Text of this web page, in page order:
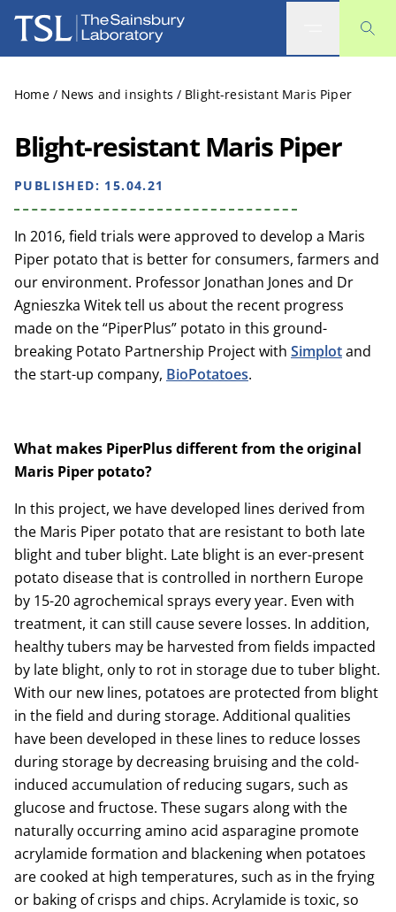
The Sainsbury Laboratory
Home / News and insights / Blight-resistant Maris Piper
Blight-resistant Maris Piper
PUBLISHED: 15.04.21
In 2016, field trials were approved to develop a Maris
Piper potato that is better for consumers, farmers and
our environment. Professor Jonathan Jones and Dr
Agnieszka Witek tell us about the recent progress
made on the “PiperPlus” potato in this ground-
breaking Potato Partnership Project with Simplotand
the start-up company, BioPotatoes.
What makes PiperPlus different from the original
Maris Piper potato?
In this project, we have developed lines derived from
the Maris Piper potato that are resistant to both late
blight and tuber blight. Late blight is an ever-present
potato disease that is controlled in northern Europe
by 15-20 agrochemical sprays every year. Even with
treatment, it can still cause severe losses. In addition,
healthy tubers may be harvested from fields impacted
by late blight, only to rot in storage due to tuber blight.
With our new lines, potatoes are protected from blight
in the field and during storage. Additional qualities
have been developed in these lines to reduce losses
during storage by decreasing bruising and the cold-
induced accumulation of reducing sugars, such as
glucose and fructose. These sugars along with the
naturally occurring amino acid asparagine promote
acrylamide formation and blackening when potatoes
are cooked at high temperatures, such as in the frying
or baking of crisps and chips. Acrylamide is toxic, so